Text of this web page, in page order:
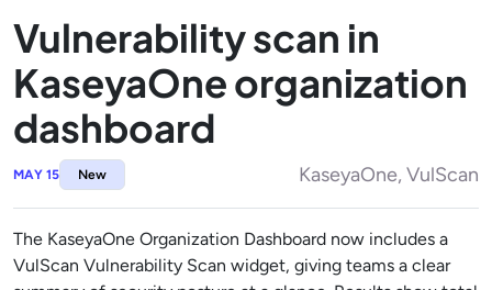
Vulnerability scan in
KaseyaOne organization
dashboard
MAY 15 New KaseyaOne, VulScan
The KaseyaOne Organization Dashboard now includes a
VulScan Vulnerability Scan widget, giving teams a clear